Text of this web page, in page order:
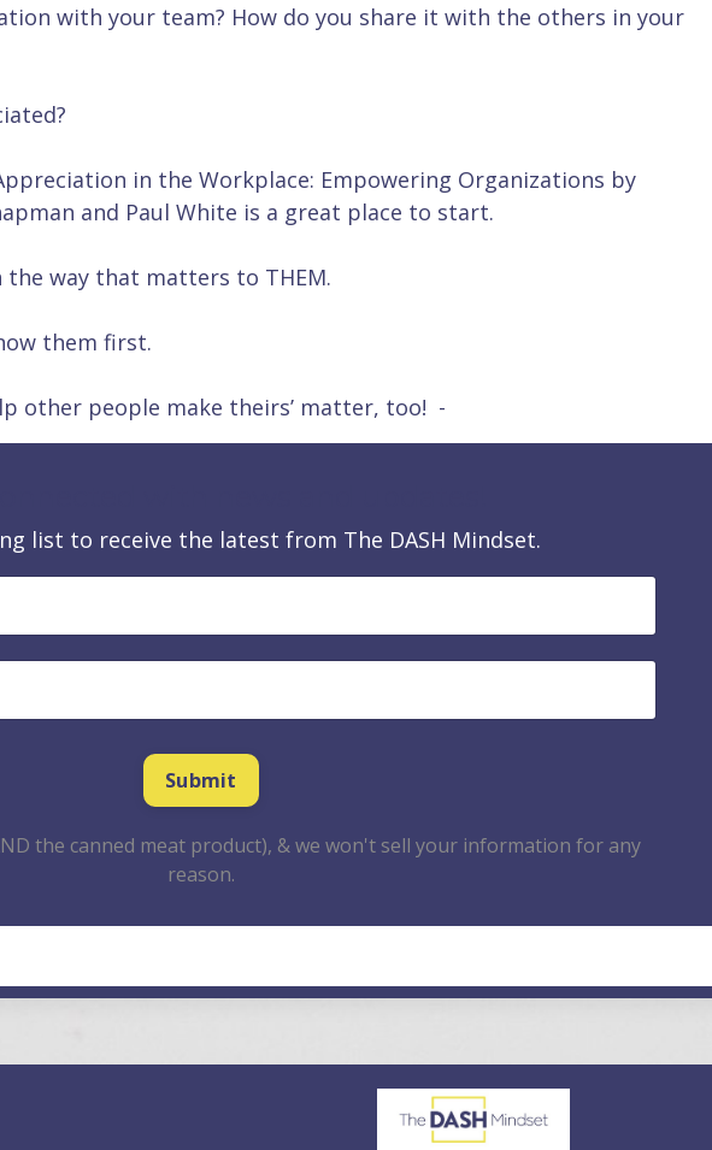
with your team? How do you share it with the others in your
in the Workplace: Empowering Organizations by
and Paul White is a great place to start.
way that matters to THEM.
them first.
other people make theirs’ matter, too! -
list to receive the latest from The DASH Mindset.
the canned meat product), & we won't sell your information for any
reason.